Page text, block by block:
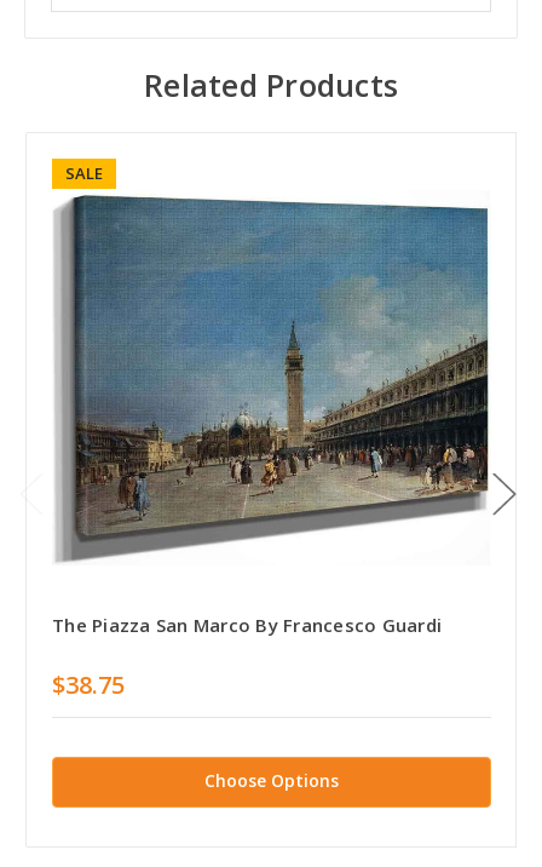
Related Products
SALE
The Piazza San Marco By Francesco Guardi
$38.75
Choose Options